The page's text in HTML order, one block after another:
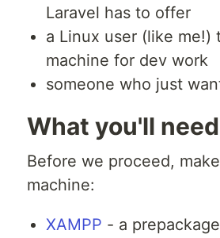
Laravel has to offer
a Linux user (like
machine for dev work
someone who just
What you'll need
Before we proceed,
machine:
XAMPP - a